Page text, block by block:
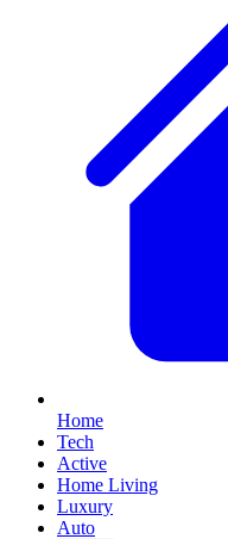
Home
Tech
Active
Home Living
Luxury
Auto